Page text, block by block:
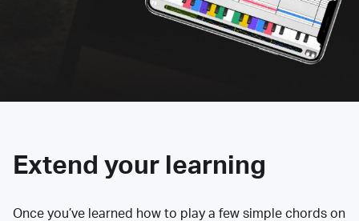
Extend your learning
Once you’ve learned how to play a few simple chords on